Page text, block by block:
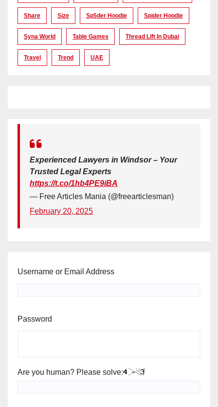
Share Size Sp5der Hoodie Spider Hoodie
Syna World Table Games Thread Lift In Dubai
Travel Trend UAE
Experienced Lawyers in Windsor – Your
Trusted Legal Experts
https://t.co/1hb4PE9iBA
— Free Articles Mania (@freearticlesman)
February 20, 2025
Username or Email Address
Password
Are you human? Please solve: